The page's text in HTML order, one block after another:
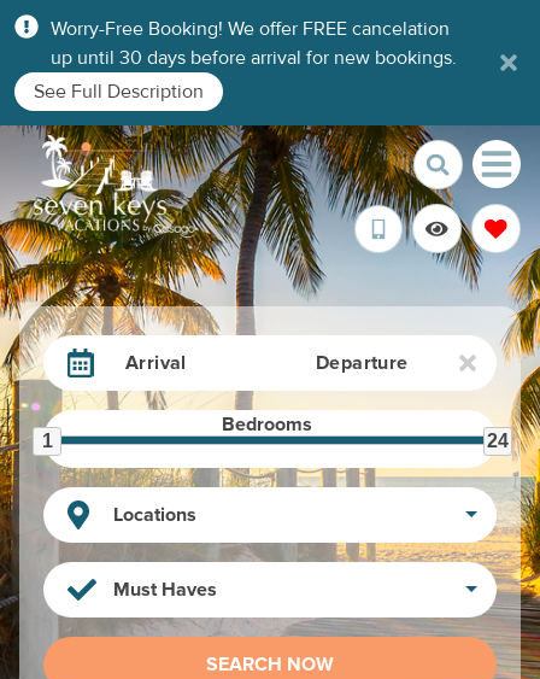
Worry-Free Booking! We offer FREE cancelation
up until 30 days before arrival for new bookings.
See Full Description
Arrival Departure
Bedrooms
1 24
Locations
Must Haves
SEARCH NOW